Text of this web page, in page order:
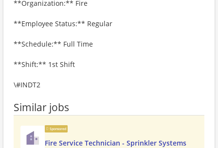
**Organization:** Fire
**Employee Status:** Regular
**Schedule:** Full Time
**Shift:** 1st Shift
\#INDT2
Similar jobs
Sponsored
Fire Service Technician - Sprinkler Systems